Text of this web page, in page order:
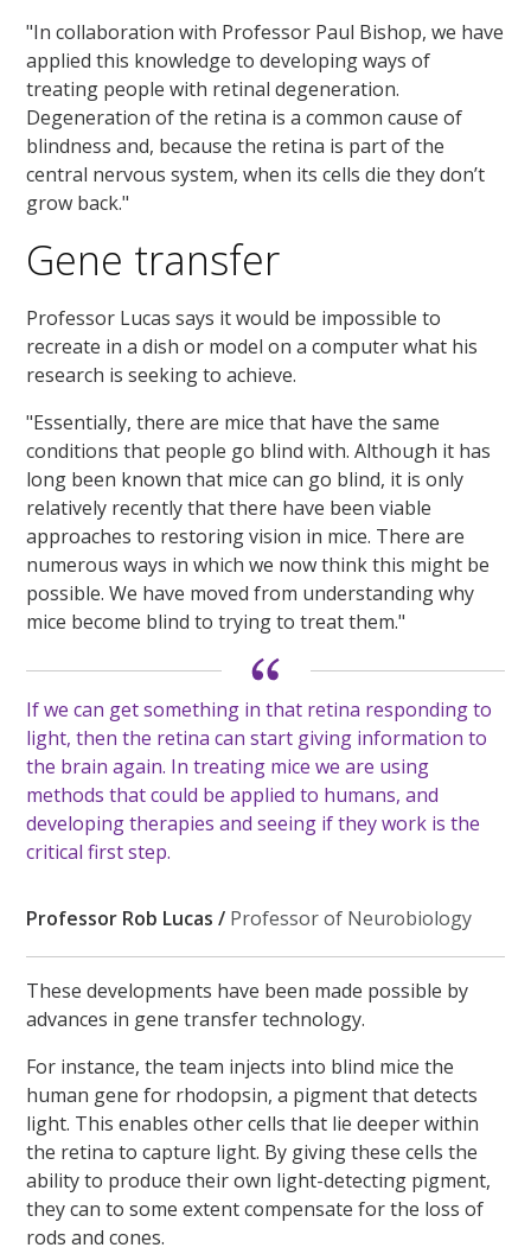
"In collaboration with Professor Paul Bishop, we have
applied this knowledge to developing ways of
treating people with retinal degeneration.
Degeneration of the retina is a common cause of
blindness and, because the retina is part of the
central nervous system, when its cells die they don’t
grow back."
Gene transfer
Professor Lucas says it would be impossible to
recreate in a dish or model on a computer what his
research is seeking to achieve.
"Essentially, there are mice that have the same
conditions that people go blind with. Although it has
long been known that mice can go blind, it is only
relatively recently that there have been viable
approaches to restoring vision in mice. There are
numerous ways in which we now think this might be
possible. We have moved from understanding why
mice become blind to trying to treat them."
If we can get something in that retina responding to
light, then the retina can start giving information to
the brain again. In treating mice we are using
methods that could be applied to humans, and
developing therapies and seeing if they work is the
critical first step.
Professor Rob Lucas / Professor of Neurobiology
These developments have been made possible by
advances in gene transfer technology.
For instance, the team injects into blind mice the
human gene for rhodopsin, a pigment that detects
light. This enables other cells that lie deeper within
the retina to capture light. By giving these cells the
ability to produce their own light-detecting pigment,
they can to some extent compensate for the loss of
rods and cones.